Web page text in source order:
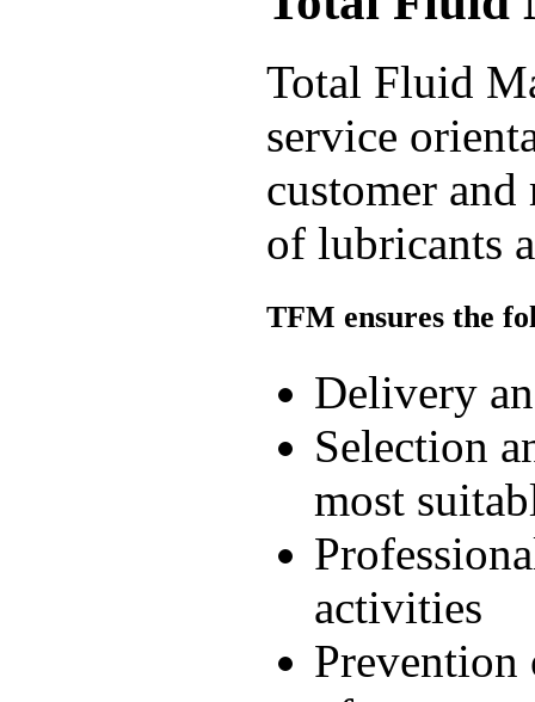
Total Fluid
service
customer and
of lubricants
TFM ensures the
Delivery
Selection
most
activities
Prevention